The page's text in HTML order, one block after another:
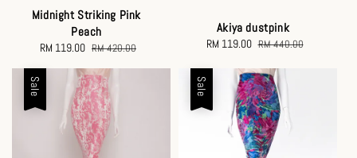
Midnight Striking Pink
Peach
Sale
RM 119.00 Regular
RM 420.00
Akiya dustpink
Sale
RM 119.00 Regular
RM 440.00
Sale Sale